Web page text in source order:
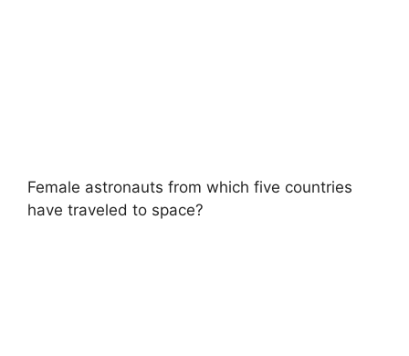
Female astronauts from which five countries
have traveled to space?